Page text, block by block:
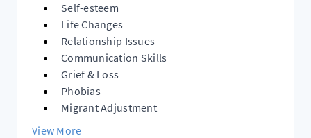
Self-esteem
Life Changes
Relationship Issues
Communication Skills
Grief & Loss
Phobias
Migrant Adjustment
View More